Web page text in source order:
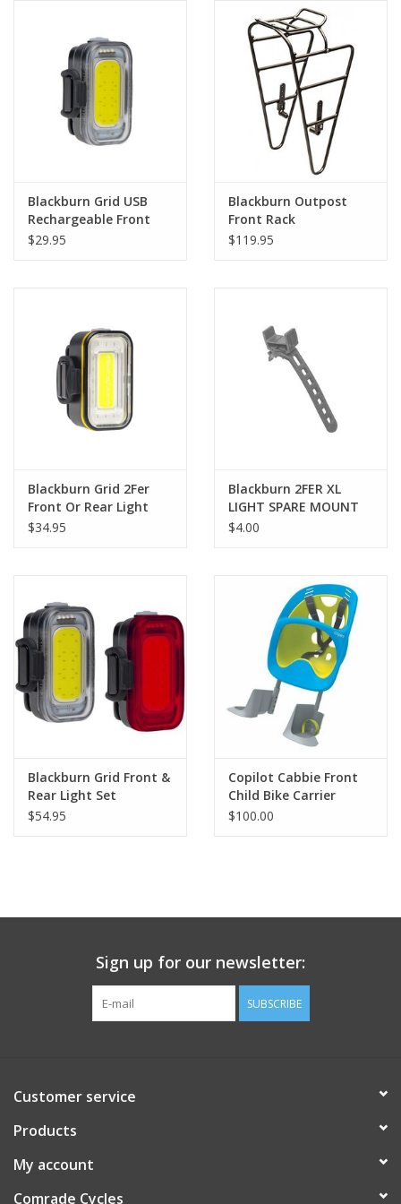
Comrade Merch
Blackburn Grid USB
Rechargeable Front
Light Headlight
$29.95
Blackburn Outpost
Front Rack
$119.95
Blackburn Grid 2Fer
Front Or Rear Light
$34.95
Blackburn 2FER XL
LIGHT SPARE MOUNT
$4.00
Blackburn Grid Front &
Rear Light Set
$54.95
Copilot Cabbie Front
Child Bike Carrier
(33lbs MAX)
$100.00
Sign up for our newsletter:
SUBSCRIBE
Customer service
Products
My account
Comrade Cycles